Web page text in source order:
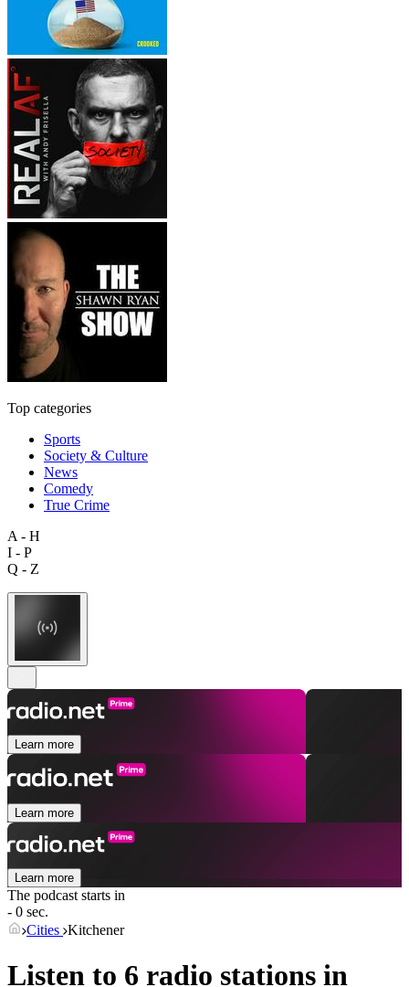
Top categories
Sports
Society & Culture
News
Comedy
True Crime
A - H
I - P
Q - Z
Learn more
Learn more
Learn more
The podcast starts in
- 0 sec.
Cities Kitchener
Listen to 6 radio stations in